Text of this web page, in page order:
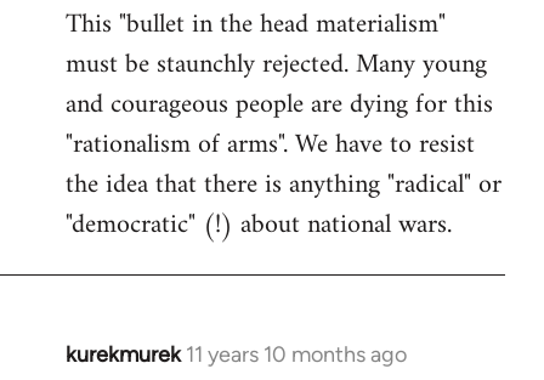
This "bullet in the head materialism"
must be staunchly rejected. Many young
and courageous people are dying for this
"rationalism of arms". We have to resist
the idea that there is anything "radical" or
"democratic" (!) about national wars.
kurekmurek 11 years 10 months ago
In